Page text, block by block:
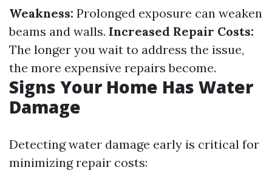
Weakness: Prolonged exposure can weaken
beams and walls. Increased Repair Costs:
The longer you wait to address the issue,
the more expensive repairs become.
Signs Your Home Has Water
Damage
Detecting water damage early is critical for
minimizing repair costs: